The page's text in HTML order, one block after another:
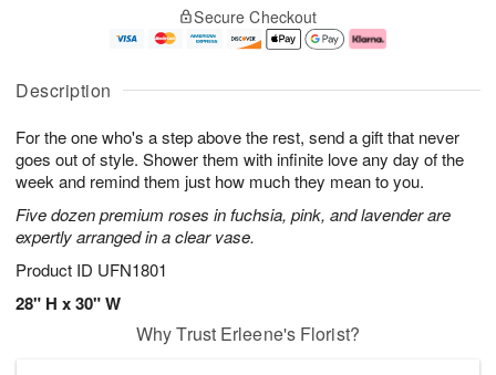
Description
For the one who's a step above the rest, send a gift that never
goes out of style. Shower them with infinite love any day of the
week and remind them just how much they mean to you.
Five dozen premium roses in fuchsia, pink, and lavender are
expertly arranged in a clear vase.
Product ID UFN1801
28" H x 30" W
A
u
5
g
g
e
s
Secure Checkout
Why Trust Erleene's Florist?